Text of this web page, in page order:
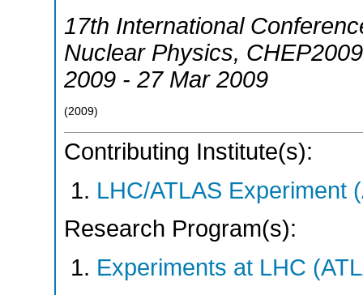
17th International
Nuclear Physics, CHEP2009
2009 - 27 Mar 2009
(2009)
Contributing Institute(s):
LHC/ATLAS Experiment
Research Program(s):
Experiments at LHC